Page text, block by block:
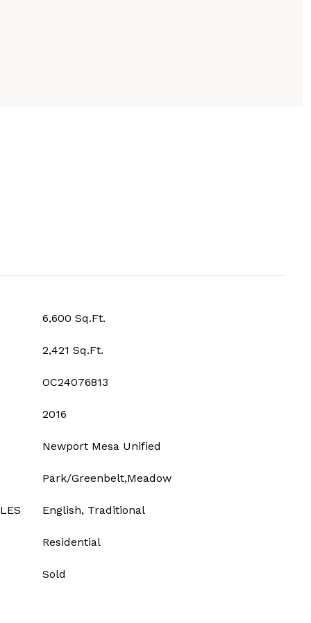
6,600 Sq.Ft.
2,421 Sq.Ft.
OC24076813
2016
Newport Mesa Unified
Park/Greenbelt,Meadow
English, Traditional
Residential
Sold